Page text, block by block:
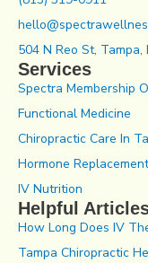
504 N Reo St, Tampa,
Services
Spectra Membership
Functional Medicine
Chiropractic Care In
Hormone Replacement
IV Nutrition
Helpful
How Long Does IV
Tampa Chiropractic